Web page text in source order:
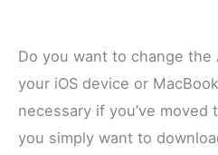
Do you want to change the
your iOS device or
necessary if you’ve
you simply want to